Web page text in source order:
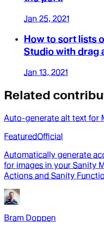
Jan 25, 2021
How to sort lists
Studio with drag
Jan 13, 2021
Related
Auto-generate alt text for
FeaturedOfficial
Automatically generate
for images in your Sanity
Actions and Sanity
Bram Doppen